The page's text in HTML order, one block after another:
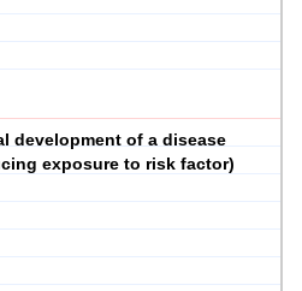
development of a disease
exposure to risk factor)